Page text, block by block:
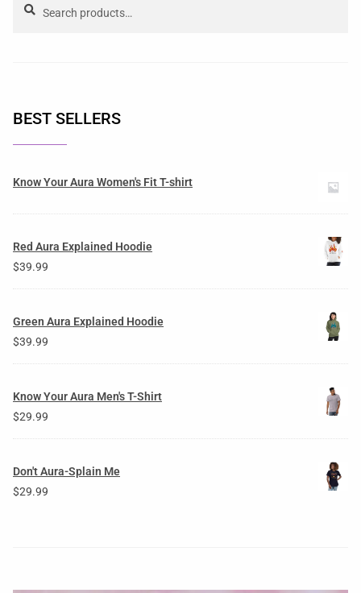
BEST SELLERS
Know Your Aura Women's Fit T-shirt
Red Aura Explained Hoodie
$39.99
Green Aura Explained Hoodie
$39.99
Know Your Aura Men's T-Shirt
$29.99
Don't Aura-Splain Me
$29.99